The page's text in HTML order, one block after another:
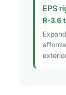
EPS
R-3.6